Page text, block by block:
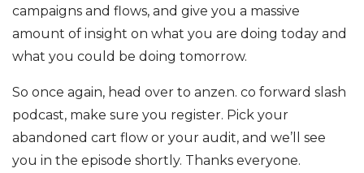
campaigns and flows, and give you a massive
amount of insight on what you are doing today and
what you could be doing tomorrow.
So once again, head over to anzen. co forward slash
podcast, make sure you register. Pick your
abandoned cart flow or your audit, and we’ll see
you in the episode shortly. Thanks everyone.